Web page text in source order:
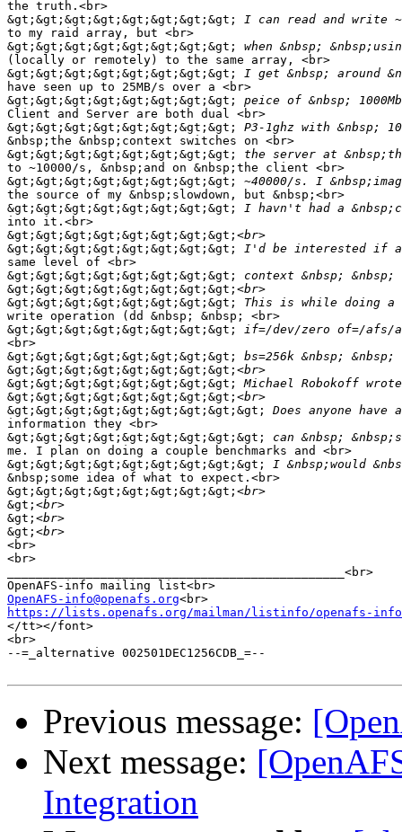
the truth.<br>
&gt;&gt;&gt;&gt;&gt;&gt;&gt;&gt;
to my raid array, but <br>
&gt;&gt;&gt;&gt;&gt;&gt;&gt;&gt;
(locally or remotely) to the same array, <br>
&gt;&gt;&gt;&gt;&gt;&gt;&gt;&gt;
have seen up to 25MB/s over a <br>
&gt;&gt;&gt;&gt;&gt;&gt;&gt;&gt;
Client and Server are both dual <br>
&gt;&gt;&gt;&gt;&gt;&gt;&gt;&gt;
&nbsp;the &nbsp;context switches on <br>
&gt;&gt;&gt;&gt;&gt;&gt;&gt;&gt;
to ~10000/s, &nbsp;and on &nbsp;the client <br>
&gt;&gt;&gt;&gt;&gt;&gt;&gt;&gt;
the source of my &nbsp;slowdown, but &nbsp;<br>
&gt;&gt;&gt;&gt;&gt;&gt;&gt;&gt;
into it.<br>
&gt;&gt;&gt;&gt;&gt;&gt;&gt;&gt;
&gt;&gt;&gt;&gt;&gt;&gt;&gt;&gt;
same level of <br>
&gt;&gt;&gt;&gt;&gt;&gt;&gt;&gt;
&gt;&gt;&gt;&gt;&gt;&gt;&gt;&gt;
&gt;&gt;&gt;&gt;&gt;&gt;&gt;&gt;
write operation (dd &nbsp; &nbsp; <br>
&gt;&gt;&gt;&gt;&gt;&gt;&gt;&gt;
<br>
&gt;&gt;&gt;&gt;&gt;&gt;&gt;&gt;
&gt;&gt;&gt;&gt;&gt;&gt;&gt;&gt;
&gt;&gt;&gt;&gt;&gt;&gt;&gt;&gt;
&gt;&gt;&gt;&gt;&gt;&gt;&gt;&gt;
&gt;&gt;&gt;&gt;&gt;&gt;&gt;&gt;&gt;
information they <br>
&gt;&gt;&gt;&gt;&gt;&gt;&gt;&gt;&gt;
me. I plan on doing a couple benchmarks and <br>
&gt;&gt;&gt;&gt;&gt;&gt;&gt;&gt;&gt;
&nbsp;some idea of what to expect.<br>
&gt;&gt;&gt;&gt;&gt;&gt;&gt;&gt;
&gt;
&gt;
&gt;
<br>
<br>
_______________________________________________<br>
OpenAFS-info@openafs.org
https://lists.openafs.org/mailman/listinfo/openafs-
</tt></font>
<br>
--=_alternative 002501DEC1256CDB_=--
Previous message:
Next message:
Integration